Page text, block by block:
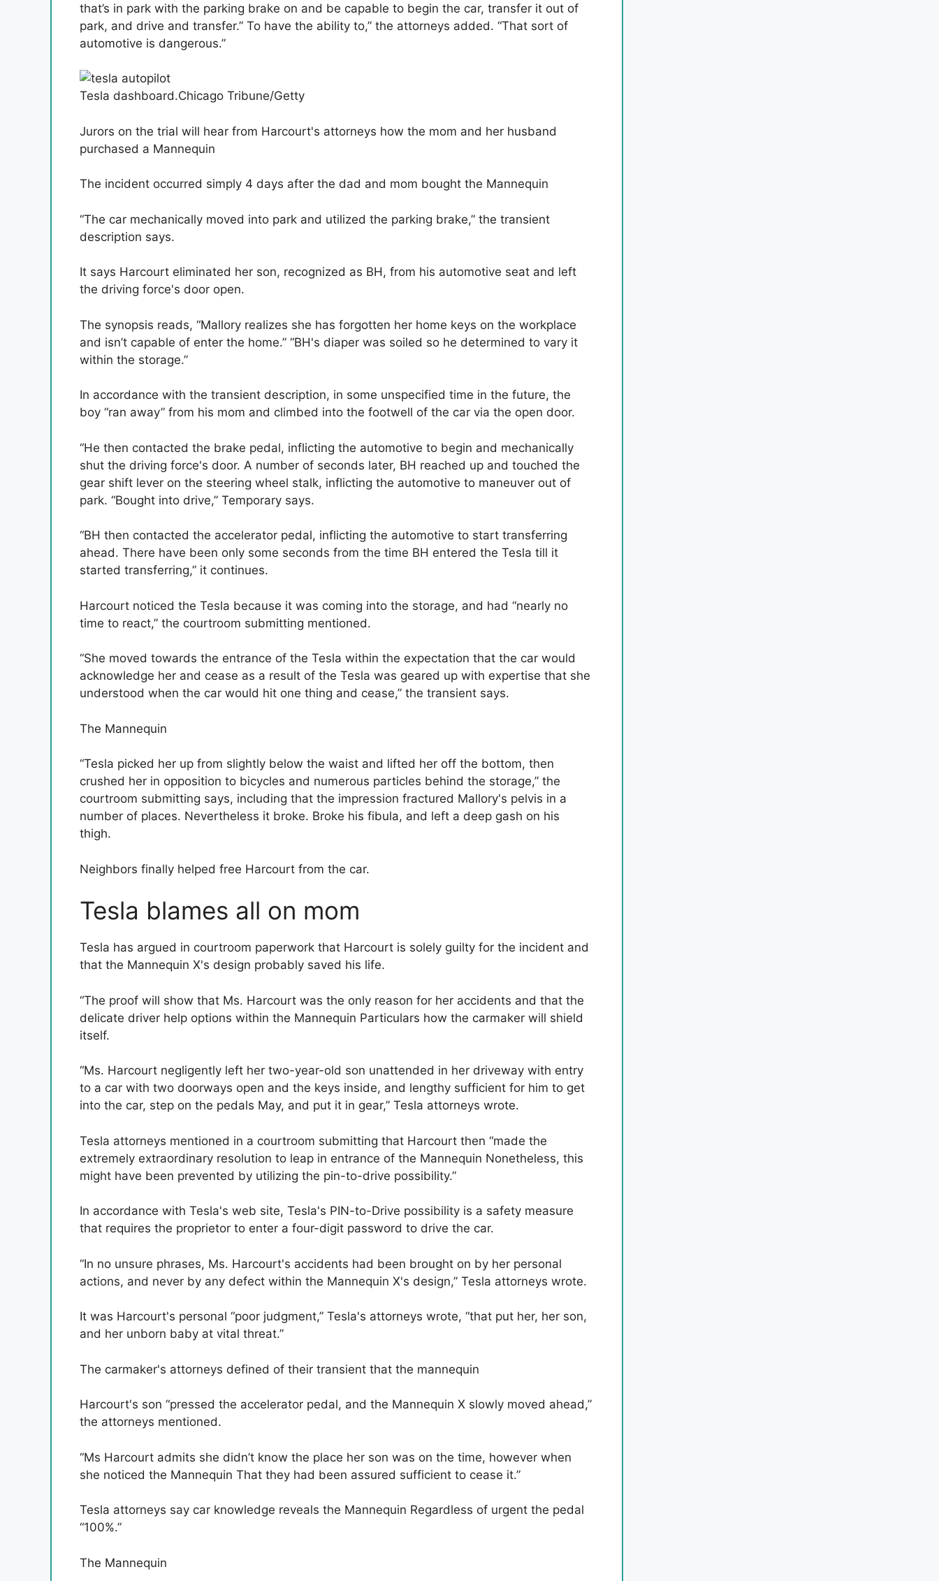
that’s in park with the parking brake on and be capable to begin the car, transfer it out of
park, and drive and transfer.” To have the ability to,” the attorneys added. “That sort of
automotive is dangerous.”
Tesla dashboard.Chicago Tribune/Getty
Jurors on the trial will hear from Harcourt's attorneys how the mom and her husband
purchased a Mannequin
The incident occurred simply 4 days after the dad and mom bought the Mannequin
“The car mechanically moved into park and utilized the parking brake,” the transient
description says.
It says Harcourt eliminated her son, recognized as BH, from his automotive seat and left
the driving force's door open.
The synopsis reads, “Mallory realizes she has forgotten her home keys on the workplace
and isn’t capable of enter the home.” “BH's diaper was soiled so he determined to vary it
within the storage.”
In accordance with the transient description, in some unspecified time in the future, the
boy “ran away” from his mom and climbed into the footwell of the car via the open door.
“He then contacted the brake pedal, inflicting the automotive to begin and mechanically
shut the driving force's door. A number of seconds later, BH reached up and touched the
gear shift lever on the steering wheel stalk, inflicting the automotive to maneuver out of
park. “Bought into drive,” Temporary says.
“BH then contacted the accelerator pedal, inflicting the automotive to start transferring
ahead. There have been only some seconds from the time BH entered the Tesla till it
started transferring,” it continues.
Harcourt noticed the Tesla because it was coming into the storage, and had “nearly no
time to react,” the courtroom submitting mentioned.
“She moved towards the entrance of the Tesla within the expectation that the car would
acknowledge her and cease as a result of the Tesla was geared up with expertise that she
understood when the car would hit one thing and cease,” the transient says.
The Mannequin
“Tesla picked her up from slightly below the waist and lifted her off the bottom, then
crushed her in opposition to bicycles and numerous particles behind the storage,” the
courtroom submitting says, including that the impression fractured Mallory's pelvis in a
number of places. Nevertheless it broke. Broke his fibula, and left a deep gash on his
thigh.
Neighbors finally helped free Harcourt from the car.
Tesla blames all on mom
Tesla has argued in courtroom paperwork that Harcourt is solely guilty for the incident and
that the Mannequin X's design probably saved his life.
“The proof will show that Ms. Harcourt was the only reason for her accidents and that the
delicate driver help options within the Mannequin Particulars how the carmaker will shield
itself.
“Ms. Harcourt negligently left her two-year-old son unattended in her driveway with entry
to a car with two doorways open and the keys inside, and lengthy sufficient for him to get
into the car, step on the pedals May, and put it in gear,” Tesla attorneys wrote.
Tesla attorneys mentioned in a courtroom submitting that Harcourt then “made the
extremely extraordinary resolution to leap in entrance of the Mannequin Nonetheless, this
might have been prevented by utilizing the pin-to-drive possibility.”
In accordance with Tesla's web site, Tesla's PIN-to-Drive possibility is a safety measure
that requires the proprietor to enter a four-digit password to drive the car.
“In no unsure phrases, Ms. Harcourt's accidents had been brought on by her personal
actions, and never by any defect within the Mannequin X's design,” Tesla attorneys wrote.
It was Harcourt's personal “poor judgment,” Tesla's attorneys wrote, “that put her, her son,
and her unborn baby at vital threat.”
The carmaker's attorneys defined of their transient that the mannequin
Harcourt's son “pressed the accelerator pedal, and the Mannequin X slowly moved ahead,”
the attorneys mentioned.
“Ms Harcourt admits she didn’t know the place her son was on the time, however when
she noticed the Mannequin That they had been assured sufficient to cease it.”
Tesla attorneys say car knowledge reveals the Mannequin Regardless of urgent the pedal
“100%.”
The Mannequin